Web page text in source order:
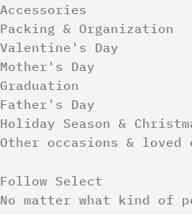
Accessories
Packing & Organization
Valentine's Day
Mother's Day
Graduation
Father's Day
Holiday Season &
Other occasions & loved
Follow Select
No matter what kind of